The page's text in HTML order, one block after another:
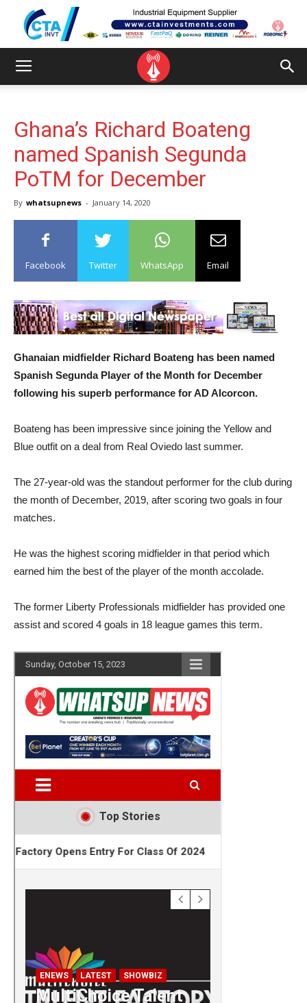
Ghana’s Richard Boateng
named Spanish Segunda
PoTM for December
By whatsupnews - January 14, 2020
Facebook Twitter WhatsApp Email
Ghanaian midfielder Richard Boateng has been named
Spanish Segunda Player of the Month for December
following his superb performance for AD Alcorcon.
Boateng has been impressive since joining the Yellow and
Blue outfit on a deal from Real Oviedo last summer.
The 27-year-old was the standout performer for the club during
the month of December, 2019, after scoring two goals in four
matches.
He was the highest scoring midfielder in that period which
earned him the best of the player of the month accolade.
The former Liberty Professionals midfielder has provided one
assist and scored 4 goals in 18 league games this term.